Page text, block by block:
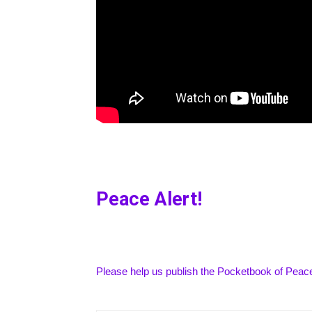
Peace Alert!
Please help us publish the Pocketbook of